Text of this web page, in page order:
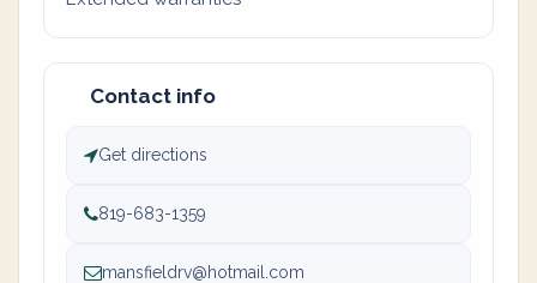
Contact info
Get directions
819-683-1359
mansfieldrv@hotmail.com